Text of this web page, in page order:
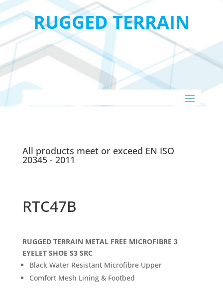
RUGGED TERRAIN
All products meet or exceed EN ISO
20345 - 2011
RTC47B
RUGGED TERRAIN METAL FREE MICROFIBRE 3
EYELET SHOE S3 SRC
Black Water Resistant Microfibre Upper
Comfort Mesh Lining & Footbed